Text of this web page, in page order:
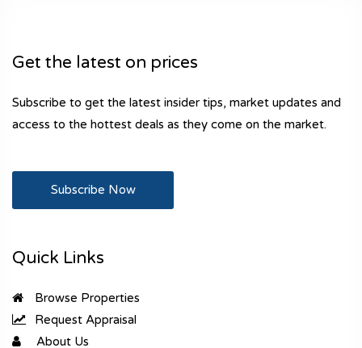
Get the latest on prices
Subscribe to get the latest insider tips, market updates and
access to the hottest deals as they come on the market.
Subscribe Now
Quick Links
Browse Properties
Request Appraisal
About Us